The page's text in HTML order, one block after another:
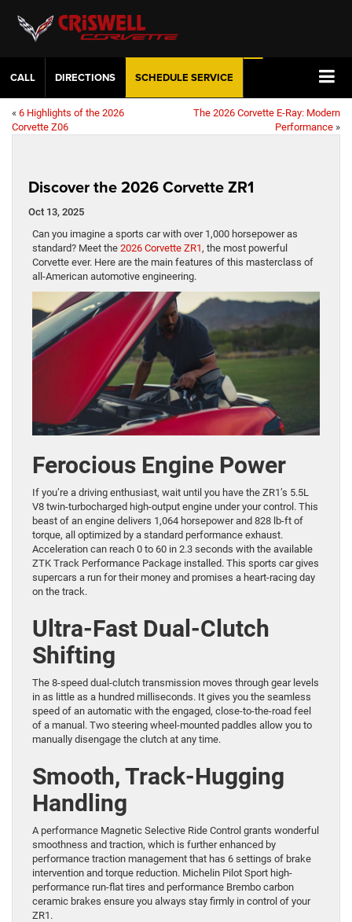
CALL DIRECTIONS SCHEDULE SERVICE
« 6 Highlights of the 2026
Corvette Z06
The 2026 Corvette E-Ray: Modern
Performance »
Discover the 2026 Corvette ZR1
Oct 13, 2025
Can you imagine a sports car with over 1,000 horsepower as
standard? Meet the 2026 Corvette ZR1 , the most powerful
Corvette ever. Here are the main features of this masterclass of
all-American automotive engineering.
Ferocious Engine Power
If you’re a driving enthusiast, wait until you have the ZR1’s 5.5L
V8 twin-turbocharged high-output engine under your control. This
beast of an engine delivers 1,064 horsepower and 828 lb-ft of
torque, all optimized by a standard performance exhaust.
Acceleration can reach 0 to 60 in 2.3 seconds with the available
ZTK Track Performance Package installed. This sports car gives
supercars a run for their money and promises a heart-racing day
on the track.
Ultra-Fast Dual-Clutch
Shifting
The 8-speed dual-clutch transmission moves through gear levels
in as little as a hundred milliseconds. It gives you the seamless
speed of an automatic with the engaged, close-to-the-road feel
of a manual. Two steering wheel-mounted paddles allow you to
manually disengage the clutch at any time.
Smooth, Track-Hugging
Handling
A performance Magnetic Selective Ride Control grants wonderful
smoothness and traction, which is further enhanced by
performance traction management that has 6 settings of brake
intervention and torque reduction. Michelin Pilot Sport high-
performance run-flat tires and performance Brembo carbon
ceramic brakes ensure you always stay firmly in control of your
ZR1.